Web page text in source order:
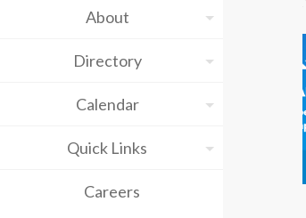
About
Directory
Calendar
Quick Links
Careers